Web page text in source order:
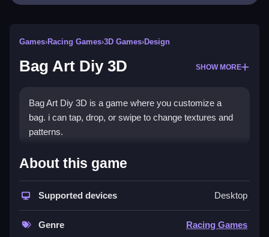
Games›Racing Games›3D Games›Design
Bag Art Diy 3D SHOW MORE
Bag Art Diy 3D is a game where you customize a
bag. i can tap, drop, or swipe to change textures and
patterns.
How To Play Bag Art Diy 3D
You tap, drop, or swipe to customize your bag in this
experience.
Controls and Features
About this game
Supported devices Desktop
Genre Racing Games